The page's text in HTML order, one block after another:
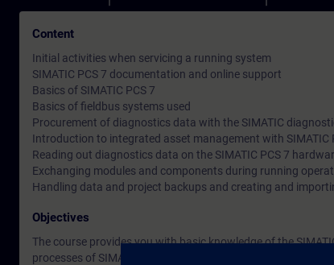
Content
Initial activities when servicing a running system
SIMATIC PCS 7 documentation and online support
Basics of SIMATIC PCS 7
Basics of fieldbus systems used
Procurement of diagnostics data with the SIMATIC
Introduction to integrated asset management with SIMATIC
Reading out diagnostics data on the SIMATIC PCS 7
Exchanging modules and components during running
Handling data and project backups and creating and
Objectives
The course provides you with basic knowledge of the
processes of SIMATIC PCS 7 Asset Management